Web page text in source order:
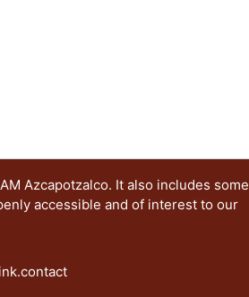
Azcapotzalco. It also includes some
accessible and of interest to our